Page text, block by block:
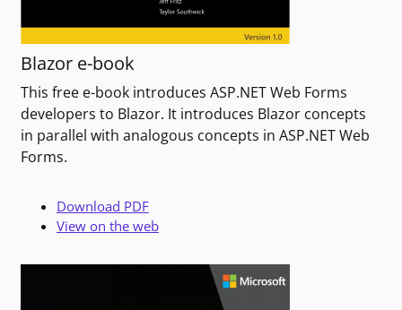
Blazor e-book
This free e-book introduces ASP.NET Web Forms
developers to Blazor. It introduces Blazor concepts
in parallel with analogous concepts in ASP.NET Web
Forms.
Download PDF
View on the web